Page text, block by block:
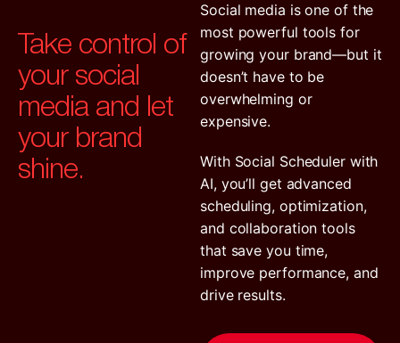
Take control of
your social
media and let
your brand
shine.
Social media is one of the
most powerful tools for
growing your brand—but it
doesn’t have to be
overwhelming or
expensive.
With Social Scheduler with
AI, you’ll get advanced
scheduling, optimization,
and collaboration tools
that save you time,
improve performance, and
drive results.